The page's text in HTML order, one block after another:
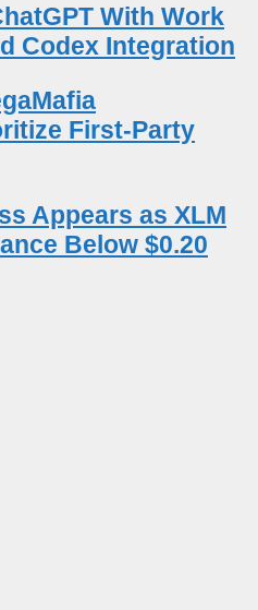
With Work
Codex Integration
First-Party
Appears as XLM
Below $0.20